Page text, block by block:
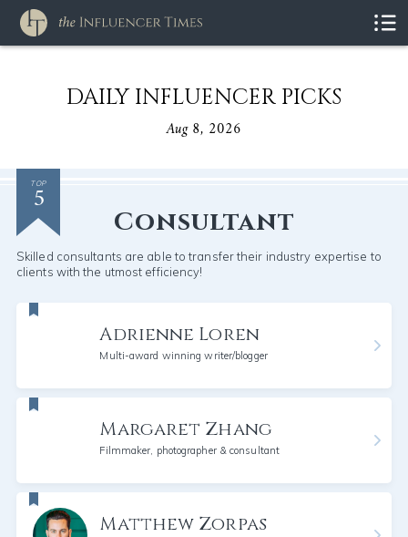
DAILY INFLUENCER PICKS
Aug 8, 2026
TOP
5
Consultant
Skilled consultants are able to transfer their industry expertise to
clients with the utmost efficiency!
Adrienne Loren
Multi-award winning writer/blogger
Margaret Zhang
Filmmaker, photographer & consultant
Matthew Zorpas